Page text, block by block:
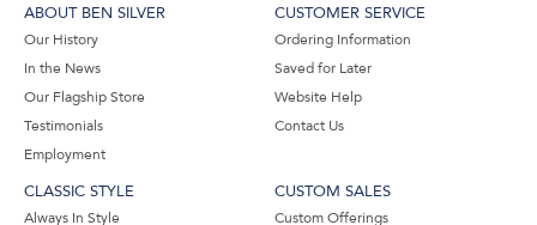
ABOUT BEN SILVER
Our History
In the News
Our Flagship Store
Testimonials
Employment
CUSTOMER SERVICE
Ordering Information
Saved for Later
Website Help
Contact Us
CLASSIC STYLE
Always In Style
CUSTOM SALES
Custom Offerings